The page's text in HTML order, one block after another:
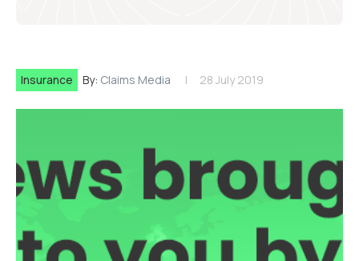
Insurance By: Claims Media 28 July 2019